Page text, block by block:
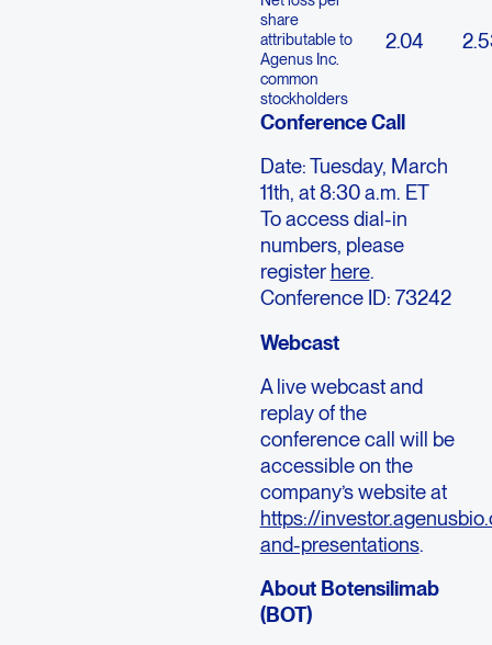
share
attributable to
Agenus Inc.
common
stockholders
2.04
Conference Call
Date: Tuesday, March
11th, at 8:30 a.m. ET
To access dial-in
numbers, please
register here.
Conference ID: 73242
Webcast
A live webcast and
replay of the
conference call will be
accessible on the
company’s website at
https://
and-presentations.
About Botensilimab
(BOT)